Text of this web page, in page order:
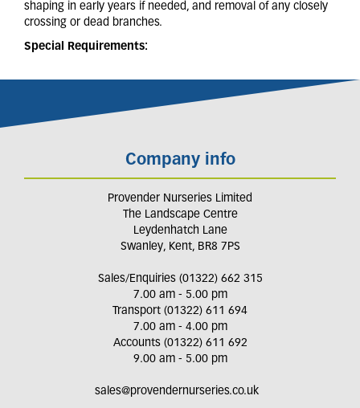
shaping in early years if needed, and removal of any closely
crossing or dead branches.
Special Requirements:
Company info
Provender Nurseries Limited
The Landscape Centre
Leydenhatch Lane
Swanley, Kent, BR8 7PS
Sales/Enquiries (01322) 662 315
7.00 am - 5.00 pm
Transport (01322) 611 694
7.00 am - 4.00 pm
Accounts (01322) 611 692
9.00 am - 5.00 pm
sales@provendernurseries.co.uk